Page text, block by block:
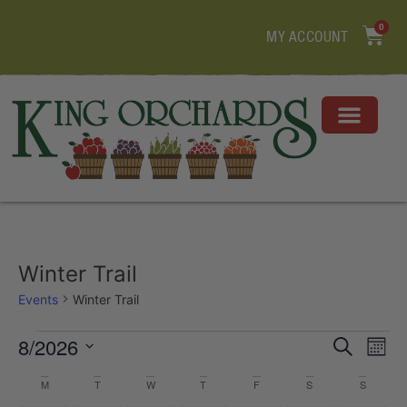
MY ACCOUNT
0
Winter Trail
Events Winter Trail
Search
8/2026
date.
Calendar
M T W T F S S